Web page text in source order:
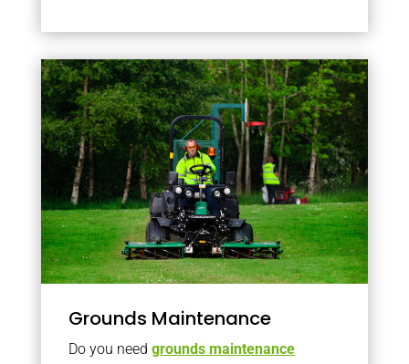
Grounds Maintenance
Do you need grounds maintenance